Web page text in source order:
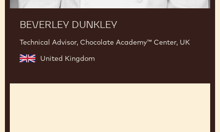
BEVERLEY DUNKLEY
Technical Advisor, Chocolate Academy™ Center, UK
United Kingdom